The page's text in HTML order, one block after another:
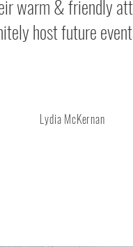
warm & friendly
host future
Lydia McKernan